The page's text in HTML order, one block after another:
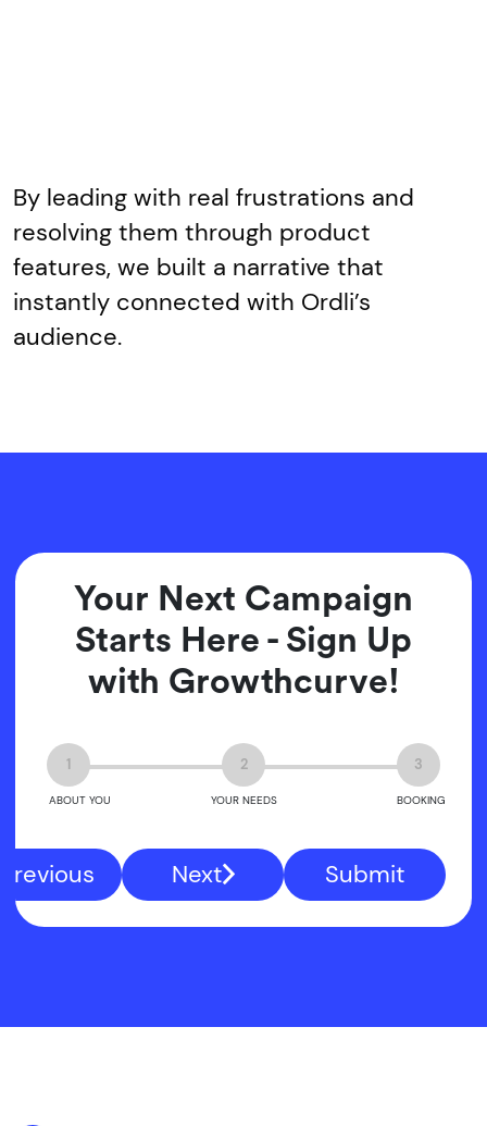
By leading with real frustrations and
resolving them through product
features, we built a narrative that
instantly connected with Ordli’s
audience.
Your Next Campaign
Starts Here - Sign Up
with Growthcurve!
1
ABOUT YOU
2
YOUR NEEDS
3
BOOKING
Previous Next Submit